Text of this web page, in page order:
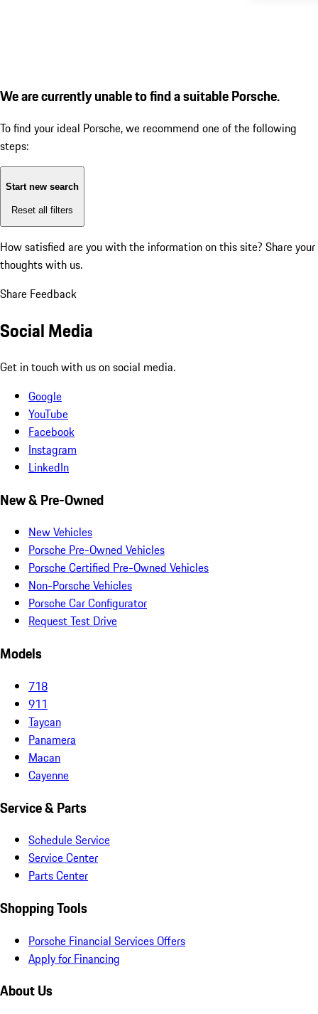
We are currently unable to find a suitable Porsche.
To find your ideal Porsche, we recommend one of the following
steps:
Start new search
Reset all filters
How satisfied are you with the information on this site? Share your
thoughts with us.
Share Feedback
Social Media
Get in touch with us on social media.
Google
YouTube
Facebook
Instagram
LinkedIn
New & Pre-Owned
New Vehicles
Porsche Pre-Owned Vehicles
Porsche Certified Pre-Owned Vehicles
Non-Porsche Vehicles
Porsche Car Configurator
Request Test Drive
Models
718
911
Taycan
Panamera
Macan
Cayenne
Service & Parts
Schedule Service
Service Center
Parts Center
Shopping Tools
Porsche Financial Services Offers
Apply for Financing
About Us